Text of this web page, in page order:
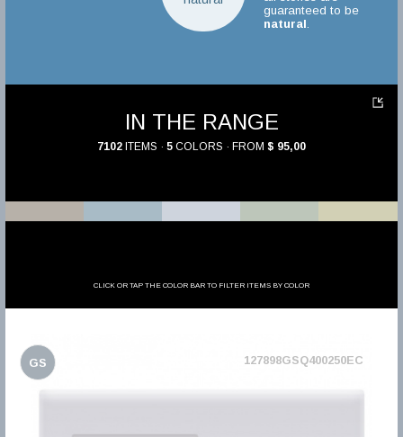
guaranteed to be
natural
IN THE RANGE
7102 ITEMS · 5 COLORS · FROM $ 95,00
CLICK OR TAP THE COLOR BAR TO FILTER ITEMS BY COLOR
GS 127898GSQ400250EC